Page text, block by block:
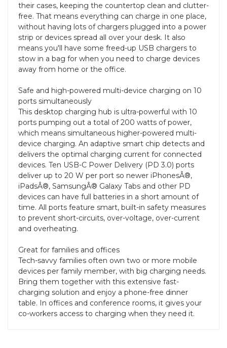
their cases, keeping the countertop clean and clutter-
free. That means everything can charge in one place,
without having lots of chargers plugged into a power
strip or devices spread all over your desk. It also
means you'll have some freed-up USB chargers to
stow in a bag for when you need to charge devices
away from home or the office.
Safe and high-powered multi-device charging on 10
ports simultaneously
This desktop charging hub is ultra-powerful with 10
ports pumping out a total of 200 watts of power,
which means simultaneous higher-powered multi-
device charging. An adaptive smart chip detects and
delivers the optimal charging current for connected
devices. Ten USB-C Power Delivery (PD 3.0) ports
deliver up to 20 W per port so newer iPhonesÂ®,
iPadsÂ®, SamsungÂ® Galaxy Tabs and other PD
devices can have full batteries in a short amount of
time. All ports feature smart, built-in safety measures
to prevent short-circuits, over-voltage, over-current
and overheating.
Great for families and offices
Tech-savvy families often own two or more mobile
devices per family member, with big charging needs.
Bring them together with this extensive fast-
charging solution and enjoy a phone-free dinner
table. In offices and conference rooms, it gives your
co-workers access to charging when they need it.